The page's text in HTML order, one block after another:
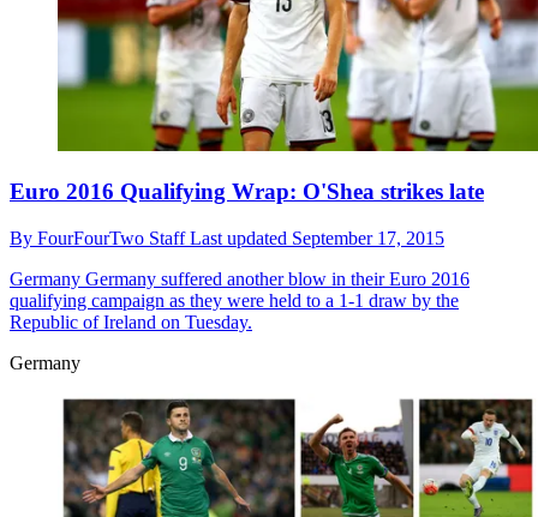
Euro 2016 Qualifying Wrap: O'Shea strikes late
By FourFourTwo StaffLast updated September 17, 2015
Germany Germany suffered another blow in their Euro 2016
qualifying campaign as they were held to a 1-1 draw by the
Republic of Ireland on Tuesday.
Germany